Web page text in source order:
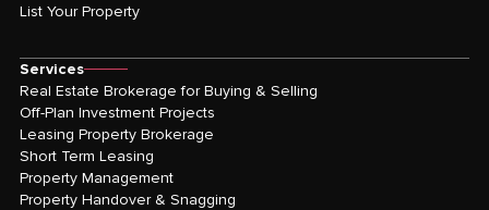
List Your Property
Services
Real Estate Brokerage for Buying & Selling
Off-Plan Investment Projects
Leasing Property Brokerage
Short Term Leasing
Property Management
Property Handover & Snagging